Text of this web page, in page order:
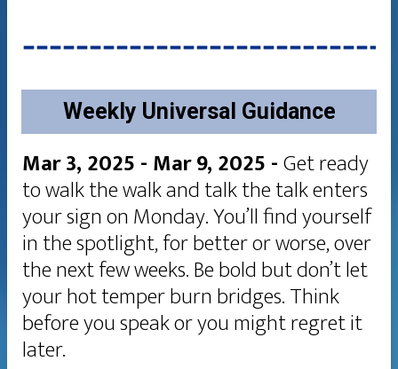
Weekly Universal Guidance
Mar 3, 2025 - Mar 9, 2025-Get ready
to walk the walk and talk the talk enters
your sign on Monday. You’ll find yourself
in the spotlight, for better or worse, over
the next few weeks. Be bold but don’t let
your hot temper burn bridges. Think
before you speak or you might regret it
later.